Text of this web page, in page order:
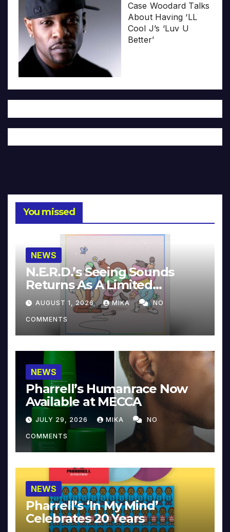
Case Woodard Talks
About Having ‘LL
Cool J’s ‘Luv U
Better’
You missed
NEWS
N.E.R.D.’s Seeing Sounds
Returns As A Limited
Collector’s Edition
AUGUST 1, 2026 MIKA NO
COMMENTS
NEWS
Pharrell’s Humanrace Now
Available at MECCA
JULY 29, 2026 MIKA NO
COMMENTS
NEWS
Pharrell’s ‘In My Mind’
Celebrates 20 Years